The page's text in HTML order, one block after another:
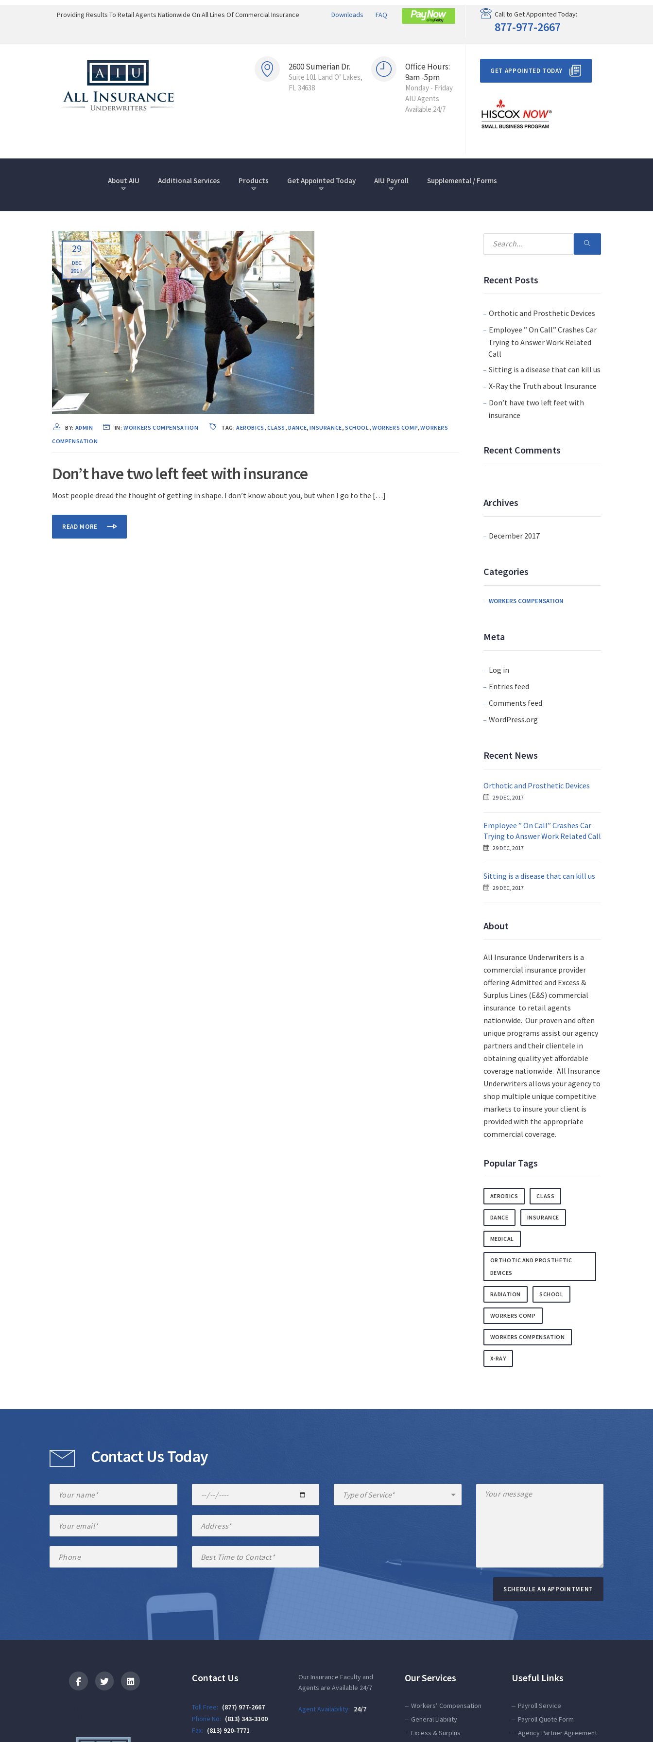
Providing Results To Retail Agents Nationwide On All Lines Of Commercial Insurance Downloads FAQ Call to Get Appointed Today:
877-977-2667
2600 Sumerian Dr.
Suite 101 Land O’ Lakes,
FL 34638
Office Hours:
9am -5pm
Monday - Friday
AIU Agents
Available 24/7
GET APPOINTED TODAY
About AIU Additional Services Products Get Appointed Today AIU Payroll Supplemental / Forms
29
DEC
2017
BY: ADMIN IN:WORKERS COMPENSATION TAG:AEROBICS ,CLASS ,DANCE ,INSURANCE ,SCHOOL WORKERS COMP ,WORKERS
COMPENSATION
Don’t have two left feet with insurance
Most people dread the thought of getting in shape. I don’t know about you, but when I go to the […]
READ MORE
Recent Posts
Orthotic and Prosthetic Devices
Employee ” On Call” Crashes Car
Trying to Answer Work Related
Call
Sitting is a disease that can kill us
X-Ray the Truth about Insurance
Don’t have two left feet with
insurance
Recent Comments
Archives
December 2017
Categories
WORKERS COMPENSATION
Meta
Log in
Entries feed
Comments feed
WordPress.org
Recent News
Orthotic and Prosthetic Devices
29 DEC, 2017
Employee ” On Call” Crashes Car
Trying to Answer Work Related Call
29 DEC, 2017
Sitting is a disease that can kill us
29 DEC, 2017
About
All Insurance Underwriters is a
commercial insurance provider
offering Admitted and Excess &
Surplus Lines (E&S) commercial
insurance to retail agents
nationwide. Our proven and often
unique programs assist our agency
partners and their clientele in
obtaining quality yet affordable
coverage nationwide. All Insurance
Underwriters allows your agency to
shop multiple unique competitive
markets to insure your client is
provided with the appropriate
commercial coverage.
Popular Tags
AEROBICS CLASS
DANCE INSURANCE
MEDICAL
ORTHOTIC AND PROSTHETIC
DEVICES
RADIATION SCHOOL
WORKERS COMP
WORKERS COMPENSATION
X-RAY
Contact Us Today
SCHEDULE AN APPOINTMENT
Contact Us
Toll Free: (877) 977-2667
Phone No: (813) 343-3100
Fax: (813) 920-7771
Our Insurance Faculty and
Agents are Available 24/7
Agent Availability: 24/7
Our Services
Workers’ Compensation
General Liability
Excess & Surplus
Useful Links
Payroll Service
Payroll Quote Form
Agency Partner Agreement